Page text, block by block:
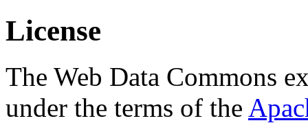
License
The Web Data Commons
under the terms of the